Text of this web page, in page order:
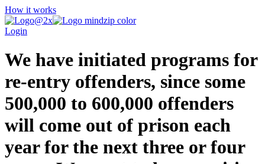
How it works
Login
We have initiated programs for
re-entry offenders, since some
500,000 to 600,000 offenders
will come out of prison each
year for the next three or four